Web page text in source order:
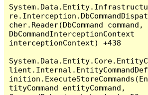
System.Data.Entity.Infrastructu
re.Interception.DbCommandDispat
cher.Reader(DbCommand command,
DbCommandInterceptionContext
interceptionContext) +438
System.Data.Entity.Core.EntityC
lient.Internal.EntityCommandDef
inition.ExecuteStoreCommands(En
tityCommand entityCommand,